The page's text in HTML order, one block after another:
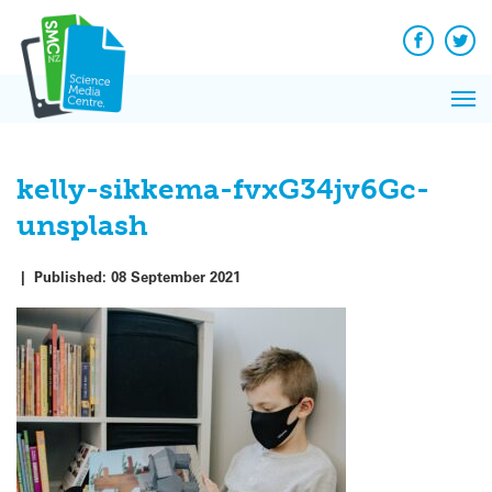
content
Facebook
kelly-sikkema-fvxG34jv6Gc-
unsplash
| Published: 08 September 2021
News